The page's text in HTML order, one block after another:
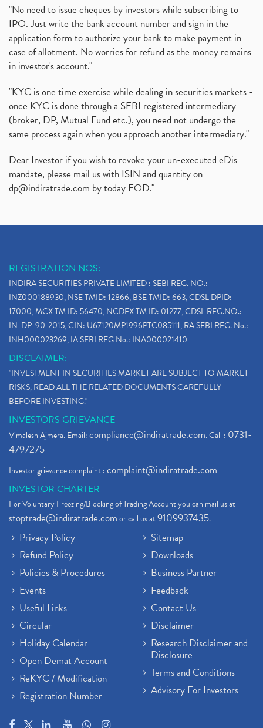
"No need to issue cheques by investors while subscribing to
IPO. Just write the bank account number and sign in the
application form to authorize your bank to make payment in
case of allotment. No worries for refund as the money remains
in investor's account."
"KYC is one time exercise while dealing in securities markets -
once KYC is done through a SEBI registered intermediary
(broker, DP, Mutual Fund etc.), you need not undergo the
same process again when you approach another intermediary."
Dear Investor if you wish to revoke your un-executed eDis
mandate, please mail us with ISIN and quantity on
dp@indiratrade.com by today EOD."
REGISTRATION NOS:
INDIRA SECURITIES PRIVATE LIMITED : SEBI REG. NO.:
INZ000188930, NSE TMID: 12866, BSE TMID: 663, CDSL DPID:
17000, MCX TM ID: 56470, NCDEX TM ID: 01277, CDSL REG.NO.:
IN-DP-90-2015, CIN: U67120MP1996PTC085111, RA SEBI REG. No.:
INH000023269, IA SEBI REG No.: INA000021410
DISCLAIMER:
"INVESTMENT IN SECURITIES MARKET ARE SUBJECT TO MARKET
RISKS, READ ALL THE RELATED DOCUMENTS CAREFULLY
BEFORE INVESTING."
INVESTORS GRIEVANCE
Vimalesh Ajmera. Email:compliance@indiratrade.com. Call : 0731-
4797275
Investor grievance complaint :complaint@indiratrade.com
INVESTOR CHARTER
For Voluntary Freezing/Blocking of Trading Account you can mail us at
stoptrade@indiratrade.comor call us at9109937435.
Privacy Policy
Refund Policy
Policies & Procedures
Events
Useful Links
Circular
Holiday Calendar
Open Demat Account
ReKYC / Modification
Registration Number
Sitemap
Downloads
Business Partner
Feedback
Contact Us
Disclaimer
Research Disclaimer and
Disclosure
Terms and Conditions
Advisory For Investors